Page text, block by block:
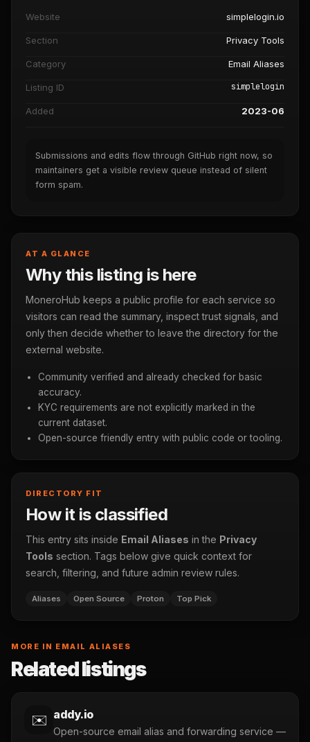
Website simplelogin.io
Section Privacy Tools
Category Email Aliases
Listing ID simplelogin
Added 2023-06
Submissions and edits flow through GitHub right now, so
maintainers get a visible review queue instead of silent
form spam.
AT A GLANCE
Why this listing is here
MoneroHub keeps a public profile for each service so
visitors can read the summary, inspect trust signals, and
only then decide whether to leave the directory for the
external website.
Community verified and already checked for basic
accuracy.
KYC requirements are not explicitly marked in the
current dataset.
Open-source friendly entry with public code or tooling.
DIRECTORY FIT
How it is classified
This entry sits inside Email Aliases in the Privacy
Tools section. Tags below give quick context for
search, filtering, and future admin review rules.
Aliases Open Source Proton Top Pick
MORE IN EMAIL ALIASES
Related listings
✉️ addy.io
Open-source email alias and forwarding service —